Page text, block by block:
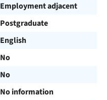
Employment adjacent
Postgraduate
English
No
No
No information